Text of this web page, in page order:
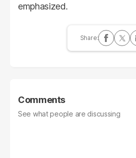
emphasized.
Comments
See what people are discussing